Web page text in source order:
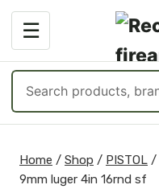
☰
OPEN
MENU
products
content
Home / Shop / PISTOL /
9mm luger 4in 16rnd sf